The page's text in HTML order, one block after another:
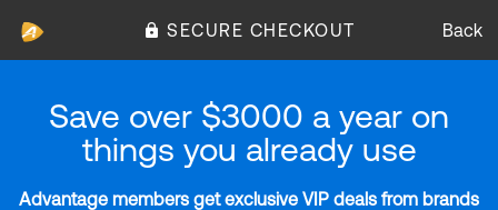
SECURE CHECKOUT Back
Save over $3000 a year on
things you already use
Advantage members get exclusive VIP deals from brands